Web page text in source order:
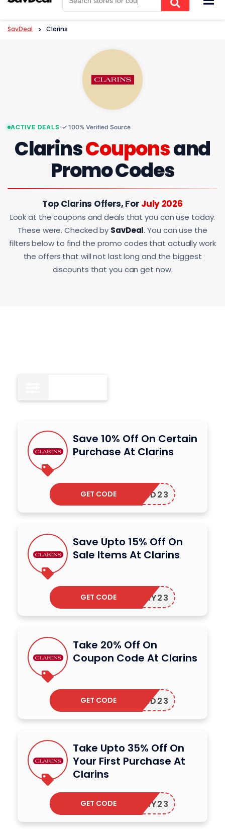
SavDeal > Clarins
ACTIVE DEALS ✓ 100% Verified Source
ClarinsCouponsand
Promo Codes
Top Clarins Offers, For July 2026
Look at the coupons and deals that you can use today.
These were. Checked by SavDeal. You can use the
filters below to find the promo codes that actually work
the offers that will not last long and the biggest
discounts that you can get now.
Save 10% Off On Certain
Purchase At Clarins
FEED23
GET CODE
Save Upto 15% Off On
Sale Items At Clarins
OLIDAY23
GET CODE
Take 20% Off On
Coupon Code At Clarins
FEED23
GET CODE
Take Upto 35% Off On
Your First Purchase At
Clarins
OLIDAY23
GET CODE